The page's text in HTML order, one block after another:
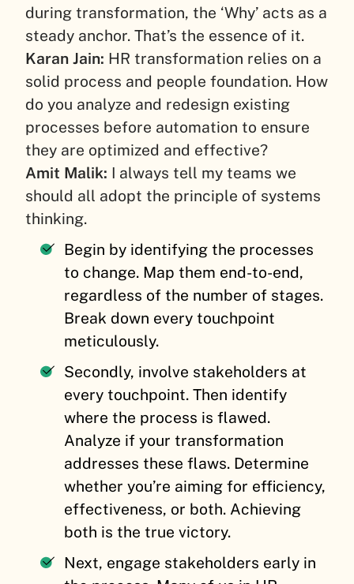
during transformation, the ‘Why’ acts as a
steady anchor. That’s the essence of it.
Karan Jain: HR transformation relies on a
solid process and people foundation. How
do you analyze and redesign existing
processes before automation to ensure
they are optimized and effective?
Amit Malik: I always tell my teams we
should all adopt the principle of systems
thinking.
Begin by identifying the processes
to change. Map them end-to-end,
regardless of the number of stages.
Break down every touchpoint
meticulously.
Secondly, involve stakeholders at
every touchpoint. Then identify
where the process is flawed.
Analyze if your transformation
addresses these flaws. Determine
whether you’re aiming for efficiency,
effectiveness, or both. Achieving
both is the true victory.
Next, engage stakeholders early in